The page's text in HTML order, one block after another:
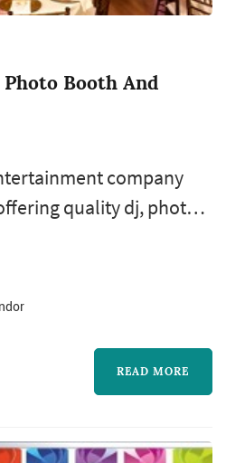
Booth And
company
quality dj, photo
proms, formals, private
in stockton, modesto,
the bay area.
READ MORE